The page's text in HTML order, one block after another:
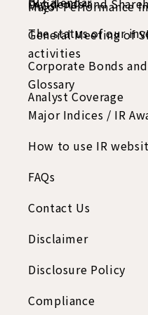
Major Performance
FAQs
General Meeting of
Corporate Bonds
Analyst Coverage
The status of our
activities
Glossary
Major Indices / IR
How to use IR
FAQs
Contact Us
Disclaimer
Disclosure Policy
Compliance